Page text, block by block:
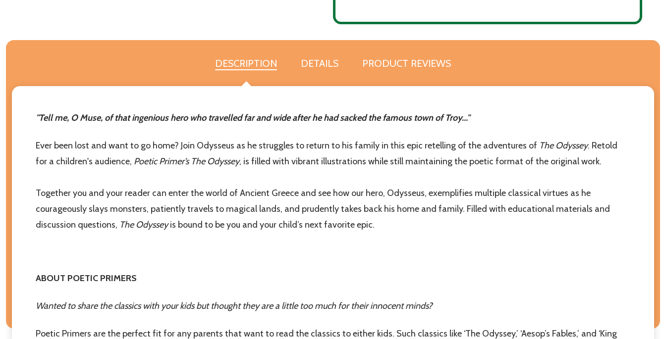
Subscribe to our newsletter
Email
Don't show this popup again
DESCRIPTION DETAILS PRODUCT REVIEWS
"Tell me, O Muse, of that ingenious hero who travelled far and wide after he had sacked the famous town of Troy..."
Ever been lost and want to go home? Join Odysseus as he struggles to return to his family in this epic retelling of the adventures of The Odyssey. Retold
for a children's audience, Poetic Primer’s The Odyssey, is filled with vibrant illustrations while still maintaining the poetic format of the original work.
Together you and your reader can enter the world of Ancient Greece and see how our hero, Odysseus, exemplifies multiple classical virtues as he
courageously slays monsters, patiently travels to magical lands, and prudently takes back his home and family. Filled with educational materials and
discussion questions, The Odysseyis bound to be you and your child’s next favorite epic.
ABOUT POETIC PRIMERS
Wanted to share the classics with your kids but thought they are a little too much for their innocent minds?
Poetic Primers are the perfect fit for any parents that want to read the classics to either kids. Such classics like ‘The Odyssey,’ ‘Aesop’s Fables,’ and ‘King